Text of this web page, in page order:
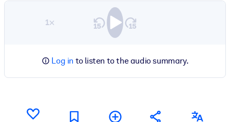
1×
Log in to listen to the audio summary.